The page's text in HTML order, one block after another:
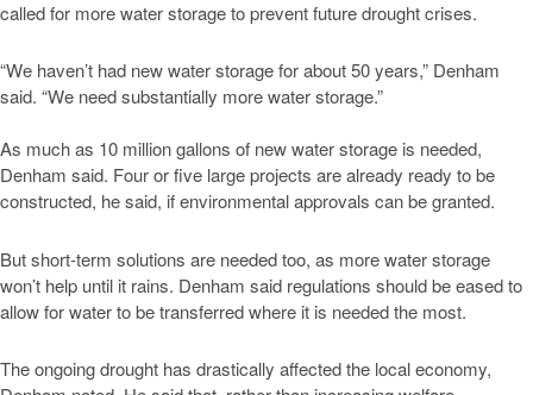
called for more water storage to prevent future drought crises.
“We haven’t had new water storage for about 50 years,” Denham
said. “We need substantially more water storage.”
As much as 10 million gallons of new water storage is needed,
Denham said. Four or five large projects are already ready to be
constructed, he said, if environmental approvals can be granted.
But short-term solutions are needed too, as more water storage
won’t help until it rains. Denham said regulations should be eased to
allow for water to be transferred where it is needed the most.
The ongoing drought has drastically affected the local economy,